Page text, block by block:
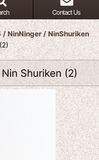
Contact Us
/ NinNinger / NinShuriken
Shuriken (2)